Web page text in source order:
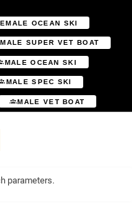
OCEAN SKI
SUPER VET BOAT
MALE OCEAN SKI
MALE SPEC SKI
MALE VET BOAT
parameters.